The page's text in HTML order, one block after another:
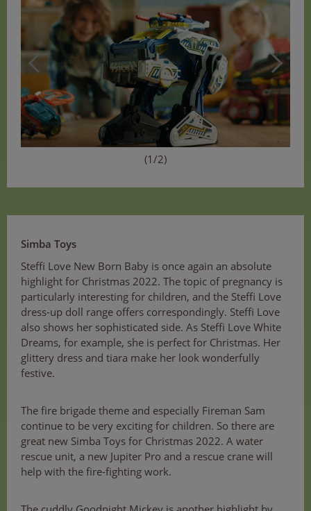
(1/2)
Simba Toys
Steffi Love New Born Baby is once again an absolute
highlight for Christmas 2022. The topic of pregnancy is
particularly interesting for children, and the Steffi Love
dress-up doll range offers correspondingly. Steffi Love
also shows her sophisticated side. As Steffi Love White
Dreams, for example, she is perfect for Christmas. Her
glittery dress and tiara make her look wonderfully
festive.
The fire brigade theme and especially Fireman Sam
continue to be very exciting for children. So there are
great new Simba Toys for Christmas 2022. A water
rescue unit, a new Jupiter Pro and a rescue crane will
help with the fire-fighting work.